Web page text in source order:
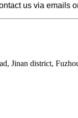
us via
Jinan district,